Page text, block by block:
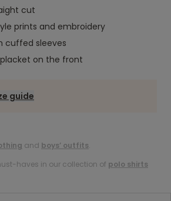
cut
prints and embroidery
cuffed sleeves
on the front
guide
and boys’ outfits.
haves in our collection of polo shirts